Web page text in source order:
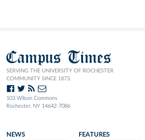
Campus Times
SERVING THE UNIVERSITY OF ROCHESTER
COMMUNITY SINCE 1873.
103 Wilson Commons
Rochester, NY 14642-7086
NEWS FEATURES